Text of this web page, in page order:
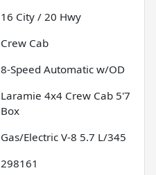
16 City / 20 Hwy
Crew Cab
8-Speed Automatic w/OD
Laramie 4x4 Crew Cab 5'7
Box
Gas/Electric V-8 5.7 L/345
298161